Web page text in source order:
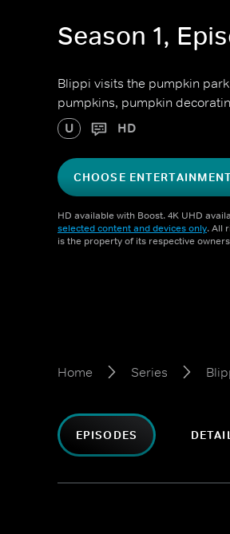
Season 1,
Blippi visits the pumpkin
pumpkins, pumpkin
U HD
CHOOSE
HD available with Boost. 4K UHD
selected content and devices only. All
is the property of its respective
Home Series
EPISODES